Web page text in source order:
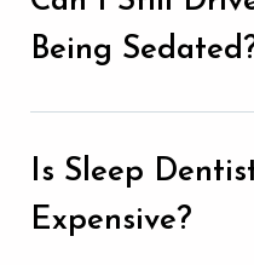
Being
Is Sleep
Expensive?